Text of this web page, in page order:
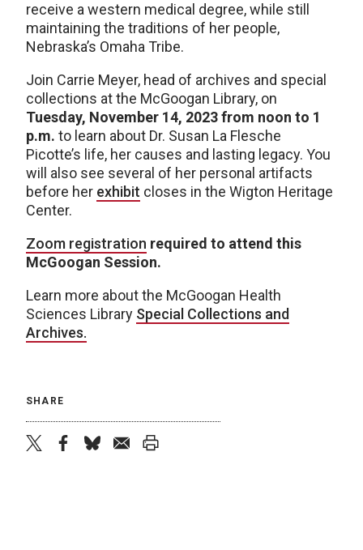
receive a western medical degree, while still
maintaining the traditions of her people,
Nebraska’s Omaha Tribe.
Join Carrie Meyer, head of archives and special
collections at the McGoogan Library, on
Tuesday, November 14, 2023 from noon to 1
p.m. to learn about Dr. Susan La Flesche
Picotte’s life, her causes and lasting legacy. You
will also see several of her personal artifacts
before her exhibit closes in the Wigton Heritage
Center.
Zoom registration required to attend this
McGoogan Session.
Learn more about the McGoogan Health
Sciences Library Special Collections and
Archives.
SHARE